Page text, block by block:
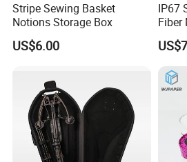
Stripe Sewing Basket
Notions Storage Box
US$6.00
IP67
Fiber